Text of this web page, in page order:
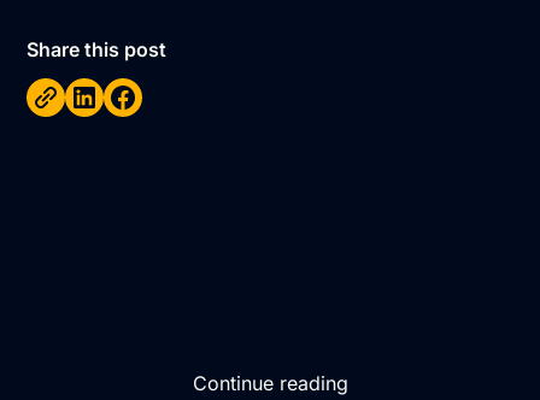
Share this post
Continue reading